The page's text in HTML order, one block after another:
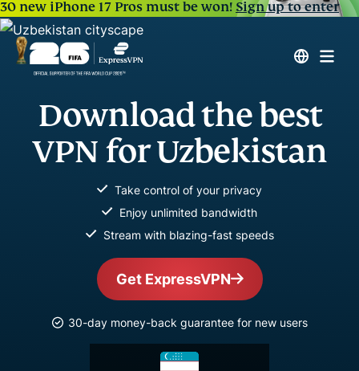
30 new iPhone 17 Pros must be won!Sign up to enter
Download the best
VPN for Uzbekistan
Take control of your privacy
Enjoy unlimited bandwidth
Stream with blazing-fast speeds
Get ExpressVPN
30-day money-back guarantee for new users